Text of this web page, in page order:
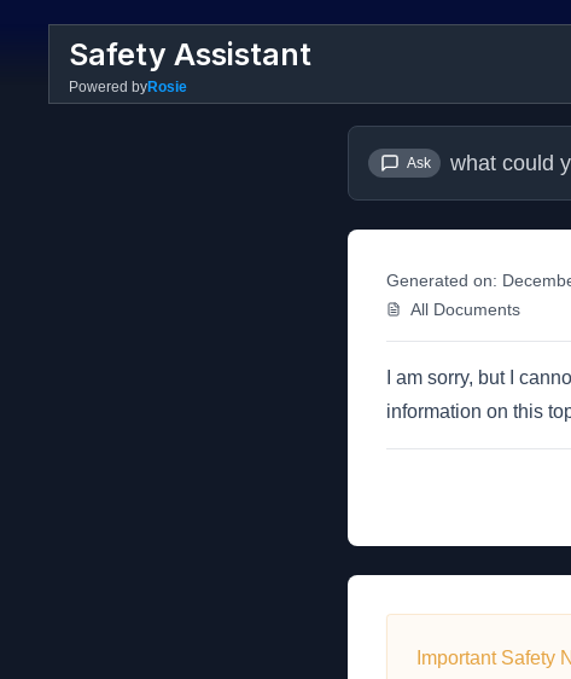
Safety Assistant
Powered byRosie
Ask what could
Generated on:
All Documents
I am sorry, but I
information on this
Important Safety